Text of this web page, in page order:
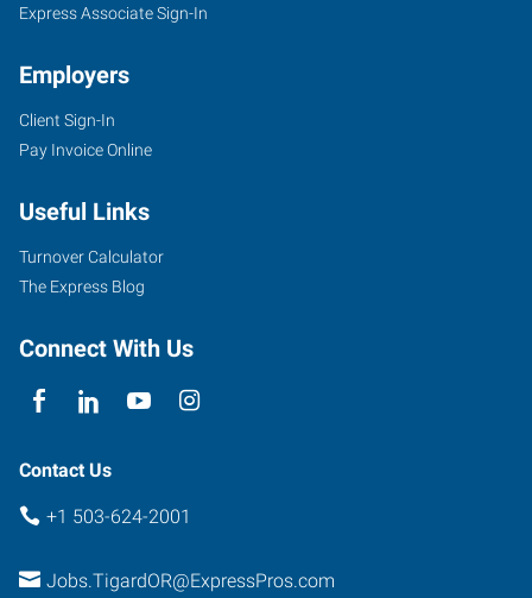
10115
Southwest
Avenue,
Suite
500
Oregon
Express Associate Sign-In
Employers
Client Sign-In
Pay Invoice Online
Useful Links
Turnover Calculator
The Express Blog
Connect With Us
Contact Us
+1 503-624-2001
Jobs.TigardOR@ExpressPros.com